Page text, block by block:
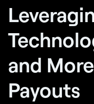
and
Payouts